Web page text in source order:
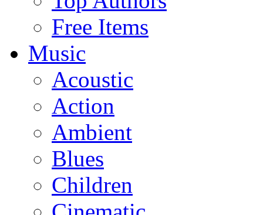
Free Items
Music
Acoustic
Action
Ambient
Blues
Children